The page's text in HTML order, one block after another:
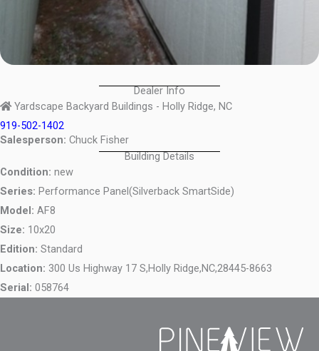
Dealer Info
Yardscape Backyard Buildings - Holly Ridge, NC
919-502-1402
Salesperson: Chuck Fisher
Building Details
Condition: new
Series: Performance Panel(Silverback SmartSide)
Model: AF8
Size: 10x20
Edition: Standard
Location: 300 Us Highway 17 S,Holly Ridge,NC,28445-8663
Serial: 058764